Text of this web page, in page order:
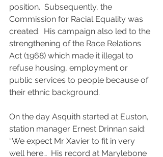
position.  Subsequently, the
Commission for Racial Equality was
created.  His campaign also led to the
strengthening of the Race Relations
Act (1968) which made it illegal to
refuse housing, employment or
public services to people because of
their ethnic background.
On the day Asquith started at Euston,
station manager Ernest Drinnan said:
“We expect Mr Xavier to fit in very
well here…  His record at Marylebone